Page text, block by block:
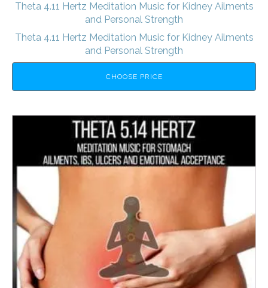
Theta 4.11 Hertz Meditation Music for Kidney Ailments
and Personal Strength
Theta 4.11 Hertz Meditation Music for Kidney Ailments
and Personal Strength
CHOOSE PRICE